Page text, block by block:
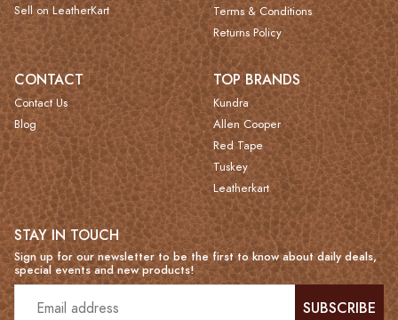
Sell on LeatherKart
Terms & Conditions
Returns Policy
CONTACT
Contact Us
Blog
TOP BRANDS
Kundra
Allen Cooper
Red Tape
Tuskey
Leatherkart
STAY IN TOUCH
Sign up for our newsletter to be the first to know about daily deals,
special events and new products!
SUBSCRIBE